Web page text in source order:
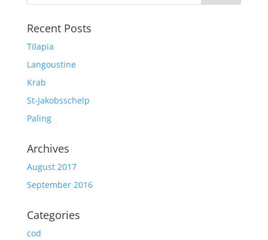
Recent Posts
Tilapia
Langoustine
Krab
St-Jakobsschelp
Paling
Archives
August 2017
September 2016
Categories
cod